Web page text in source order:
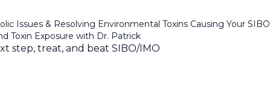
Issues & Resolving Environmental Toxins Causing Your SIBO
Toxin Exposure with Dr. Patrick
step, treat, and beat SIBO/IMO